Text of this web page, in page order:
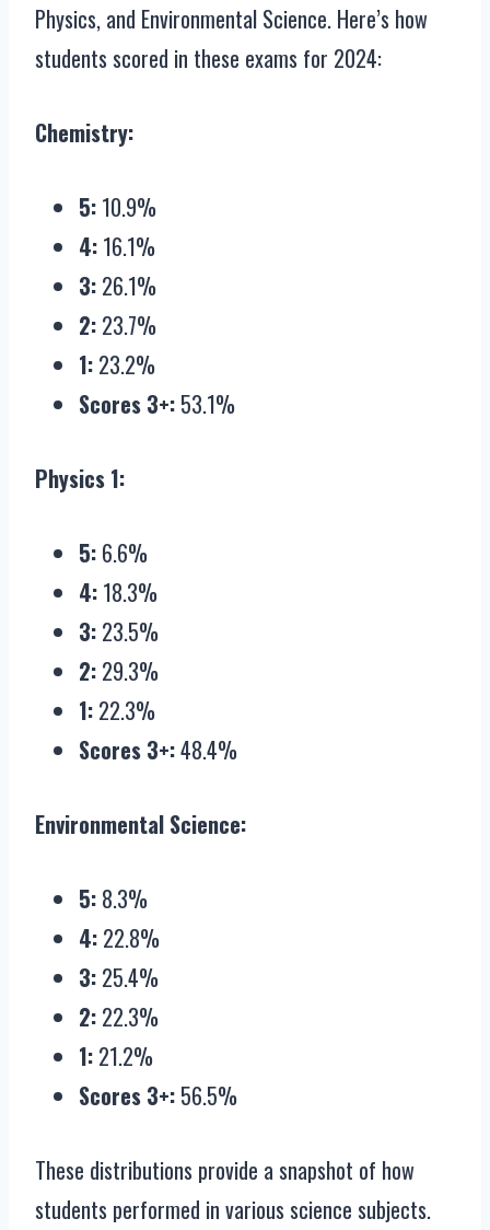
Physics, and Environmental Science. Here’s how
students scored in these exams for 2024:
Chemistry:
5: 10.9%
4: 16.1%
3: 26.1%
2: 23.7%
1: 23.2%
Scores 3+: 53.1%
Physics 1:
5: 6.6%
4: 18.3%
3: 23.5%
2: 29.3%
1: 22.3%
Scores 3+:48.4%
Environmental Science:
5: 8.3%
4: 22.8%
3: 25.4%
2: 22.3%
1: 21.2%
Scores 3+: 56.5%
These distributions provide a snapshot of how
students performed in various science subjects.